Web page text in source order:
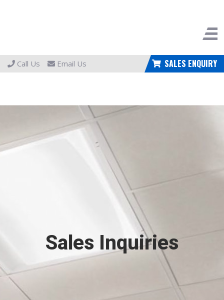
Call Us Email Us SALES ENQUIRY
Sales Inquiries